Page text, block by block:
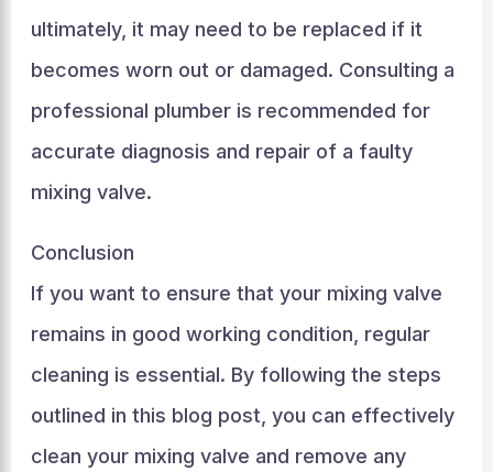
ultimately, it may need to be replaced if it
becomes worn out or damaged. Consulting a
professional plumber is recommended for
accurate diagnosis and repair of a faulty
mixing valve.
Conclusion
If you want to ensure that your mixing valve
remains in good working condition, regular
cleaning is essential. By following the steps
outlined in this blog post, you can effectively
clean your mixing valve and remove any